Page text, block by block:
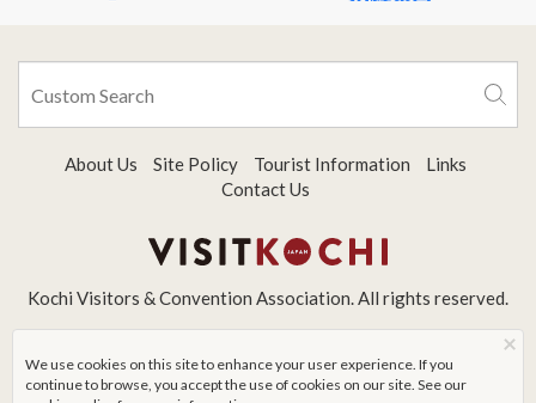
About Us Site Policy Tourist Information
Links
Contact Us
Kochi Visitors & Convention Association. All rights reserved.
×
We use cookies on this site to enhance your user experience. If you
continue to browse, you accept the use of cookies on our site. See our